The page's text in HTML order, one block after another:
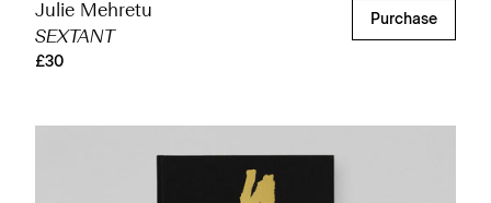
Julie Mehretu
SEXTANT
£30
Purchase